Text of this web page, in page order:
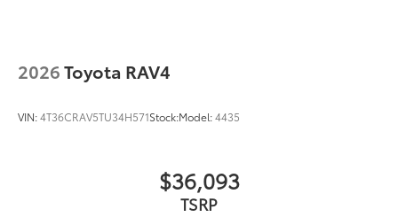
2026Toyota RAV4
VIN:4T36CRAV5TU34H571Stock:Model:4435
$36,093
TSRP